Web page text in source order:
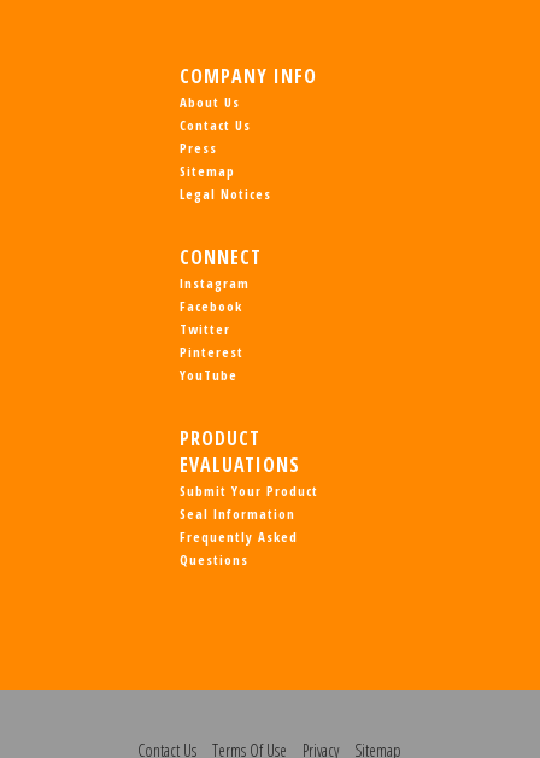
COMPANY INFO
About Us
Contact Us
Press
Sitemap
Legal Notices
CONNECT
Instagram
Facebook
Twitter
Pinterest
YouTube
PRODUCT
EVALUATIONS
Submit Your Product
Seal Information
Frequently Asked
Questions
Contact Us Terms Of Use Privacy Sitemap